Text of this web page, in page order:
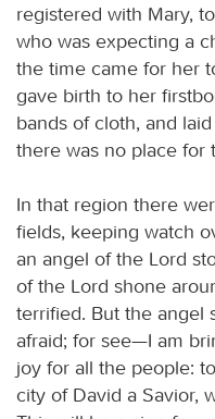
registered with Mary,
who was expecting a
the time came for her
gave birth to her
bands of cloth, and
there was no place for
In that region there
fields, keeping watch
an angel of the Lord
of the Lord shone
terrified. But the angel
afraid; for see—I am
joy for all the people:
city of David a Savior,